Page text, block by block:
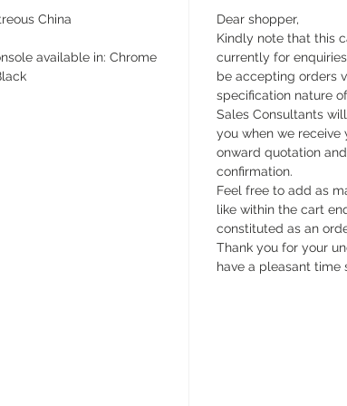
China
available in: Chrome
Dear shopper,
Kindly note that this
currently for
be accepting orders
specification nature
Sales Consultants
you when we receive
onward quotation
confirmation.
Feel free to add as
like within the cart
constituted as an
Thank you for your
have a pleasant time